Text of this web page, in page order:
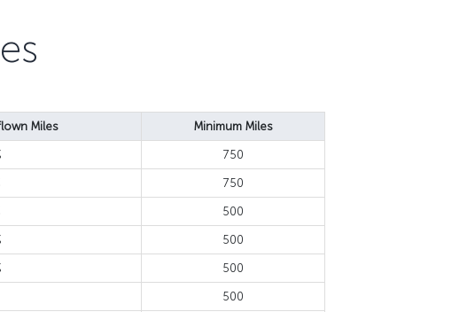
Miles Minimum Miles
750
750
500
500
500
500